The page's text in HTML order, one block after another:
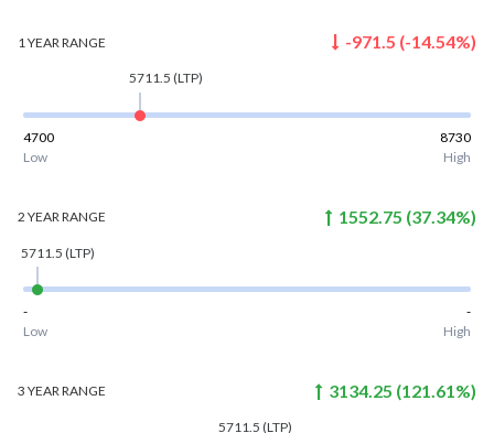
1 YEAR RANGE -971.5 (-14.54%)
5711.5 (LTP)
4700
8730
Low
High
2 YEARRANGE 1552.75 (37.34%)
5711.5 (LTP)
-
-
Low
High
3 YEARRANGE 3134.25 (121.61 %)
5711.5 (LTP)